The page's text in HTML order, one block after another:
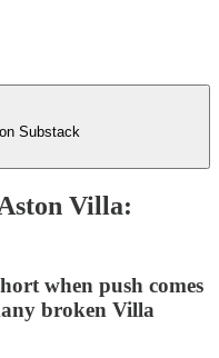
Substack
Villa:
when push comes
broken Villa